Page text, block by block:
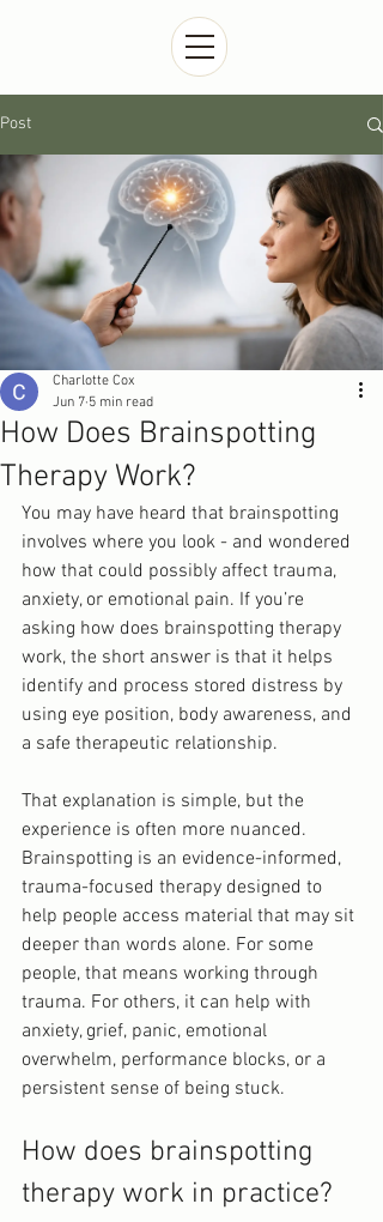
Post
How Does Brainspotting
Therapy Work?
Charlotte Cox
Jun 7 5 min read
You may have heard that brainspotting
involves where you look - and wondered
how that could possibly affect trauma,
anxiety, or emotional pain. If you’re
asking how does brainspotting therapy
work, the short answer is that it helps
identify and process stored distress by
using eye position, body awareness, and
a safe therapeutic relationship.
That explanation is simple, but the
experience is often more nuanced.
Brainspotting is an evidence-informed,
trauma-focused therapy designed to
help people access material that may sit
deeper than words alone. For some
people, that means working through
trauma. For others, it can help with
anxiety, grief, panic, emotional
overwhelm, performance blocks, or a
persistent sense of being stuck.
How does brainspotting
therapy work in practice?